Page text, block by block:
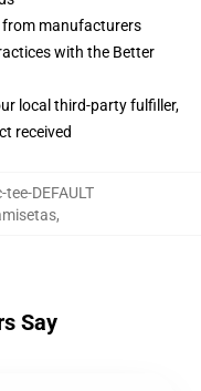
from manufacturers
with the Better
local third-party fulfiller,
received
DEFAULT
,
Say